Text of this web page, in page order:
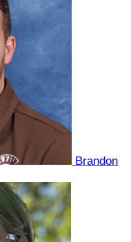
Brandon